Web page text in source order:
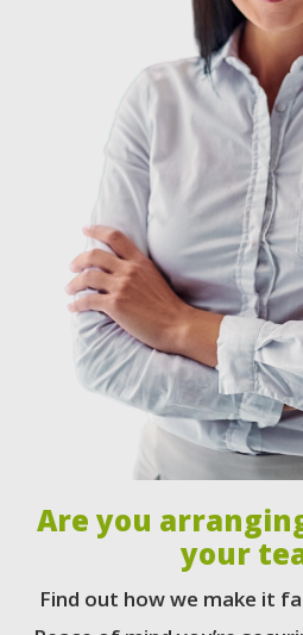
Are you
your
Find out how we make it